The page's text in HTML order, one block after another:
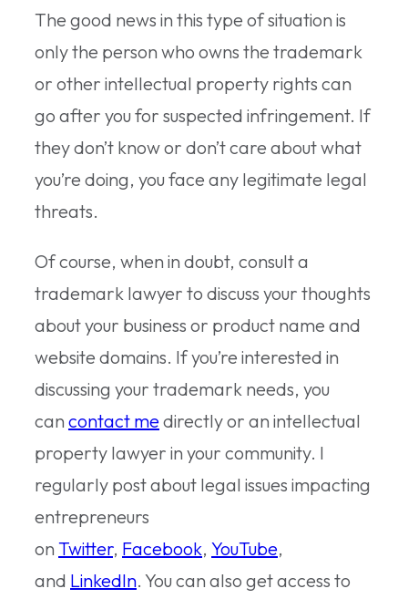
The good news in this type of situation is
only the person who owns the trademark
or other intellectual property rights can
go after you for suspected infringement. If
they don’t know or don’t care about what
you’re doing, you face any legitimate legal
threats.
Of course, when in doubt, consult a
trademark lawyer to discuss your thoughts
about your business or product name and
website domains. If you’re interested in
discussing your trademark needs, you
can contact medirectly or an intellectual
property lawyer in your community. I
regularly post about legal issues impacting
entrepreneurs
on Twitter, Facebook, YouTube,
and LinkedIn. You can also get access to